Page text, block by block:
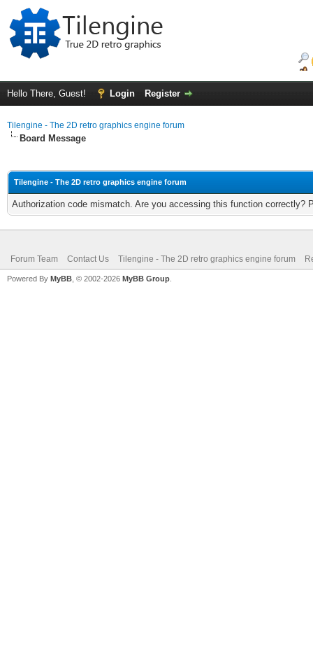
Hello There, Guest! Login Register
Tilengine - The 2D retro graphics engine forum
Board Message
Tilengine - The 2D retro graphics engine forum
Authorization code mismatch. Are you accessing this function correctly?
Forum Team Contact Us Tilengine - The 2D retro graphics engine forum
Powered By MyBB , © 2002-2026 MyBB Group